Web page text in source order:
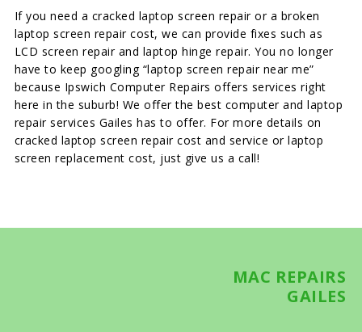
If you need a cracked laptop screen repair or a broken
laptop screen repair cost, we can provide fixes such as
LCD screen repair and laptop hinge repair. You no longer
have to keep googling “laptop screen repair near me”
because Ipswich Computer Repairs offers services right
here in the suburb! We offer the best computer and laptop
repair services Gailes has to offer. For more details on
cracked laptop screen repair cost and service or laptop
screen replacement cost, just give us a call!
MAC REPAIRS
GAILES